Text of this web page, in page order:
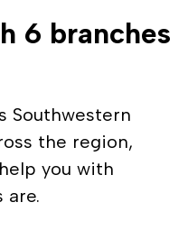
6 branches
Southwestern
the region,
you with
are.